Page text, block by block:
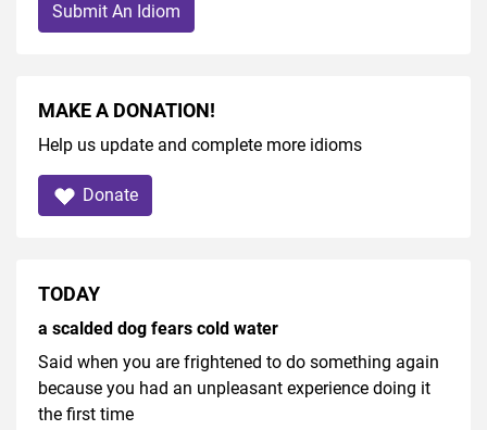
Submit An Idiom
MAKE A DONATION!
Help us update and complete more idioms
Donate
TODAY
a scalded dog fears cold water
Said when you are frightened to do something again
because you had an unpleasant experience doing it
the first time